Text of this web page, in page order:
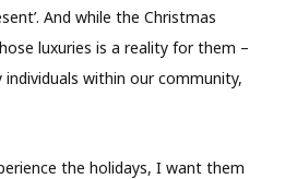
And while the Christmas
luxuries is a reality for them –
within our community,
the holidays, I want them